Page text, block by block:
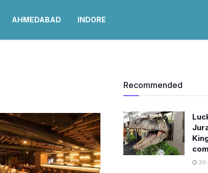
AHMEDABAD INDORE
Recommended